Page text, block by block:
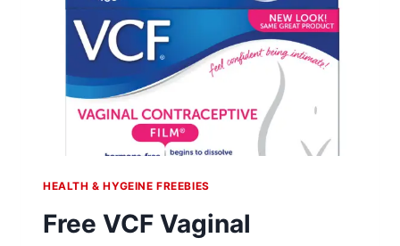
HEALTH & HYGEINE FREEBIES
Free VCF Vaginal